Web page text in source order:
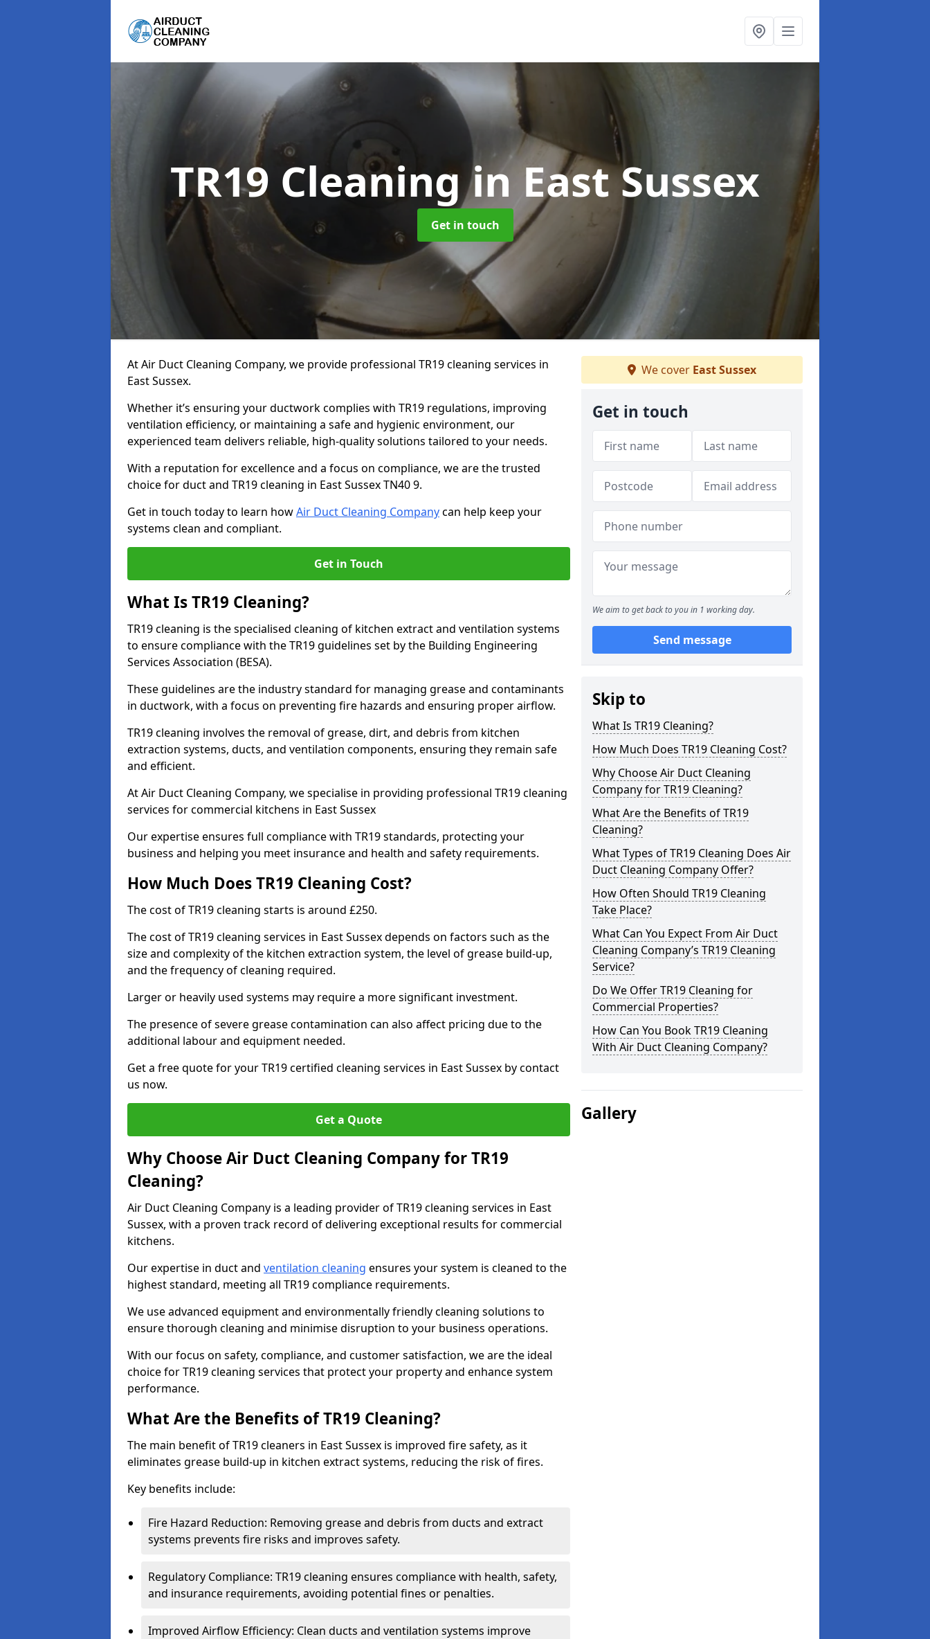
TR19 Cleaningin East Sussex
Get in touch
At Air Duct Cleaning Company, we provide professional TR19 cleaning services in
East Sussex.
Whether it’s ensuring your ductwork complies with TR19 regulations, improving
ventilation efficiency, or maintaining a safe and hygienic environment, our
experienced team delivers reliable, high-quality solutions tailored to your needs.
With a reputation for excellence and a focus on compliance, we are the trusted
choice for duct and TR19 cleaning in East Sussex TN40 9.
Get in touch today to learn howAir Duct Cleaning Companycan help keep your
systems clean and compliant.
Get in Touch
What Is TR19 Cleaning?
TR19 cleaning is the specialised cleaning of kitchen extract and ventilation systems
to ensure compliance with the TR19 guidelines set by the Building Engineering
Services Association (BESA).
These guidelines are the industry standard for managing grease and contaminants
in ductwork, with a focus on preventing fire hazards and ensuring proper airflow.
TR19 cleaning involves the removal of grease, dirt, and debris from kitchen
extraction systems, ducts, and ventilation components, ensuring they remain safe
and efficient.
At Air Duct Cleaning Company, we specialise in providing professional TR19 cleaning
services for commercial kitchens in East Sussex
Our expertise ensures full compliance with TR19 standards, protecting your
business and helping you meet insurance and health and safety requirements.
How Much Does TR19 Cleaning Cost?
The cost of TR19 cleaning starts is around £250.
The cost of TR19 cleaning services in East Sussex depends on factors such as the
size and complexity of the kitchen extraction system, the level of grease build-up,
and the frequency of cleaning required.
Larger or heavily used systems may require a more significant investment.
The presence of severe grease contamination can also affect pricing due to the
additional labour and equipment needed.
Get a free quote for your TR19 certified cleaning services in East Sussex by contact
us now.
Get a Quote
Why Choose Air Duct Cleaning Company for TR19
Cleaning?
Air Duct Cleaning Company is a leading provider of TR19 cleaning services in East
Sussex, with a proven track record of delivering exceptional results for commercial
kitchens.
Our expertise in duct and ventilation cleaning ensures your system is cleaned to the
highest standard, meeting all TR19 compliance requirements.
We use advanced equipment and environmentally friendly cleaning solutions to
ensure thorough cleaning and minimise disruption to your business operations.
With our focus on safety, compliance, and customer satisfaction, we are the ideal
choice for TR19 cleaning services that protect your property and enhance system
performance.
What Are the Benefits of TR19 Cleaning?
The main benefit of TR19 cleaners in East Sussex is improved fire safety, as it
eliminates grease build-up in kitchen extract systems, reducing the risk of fires.
Key benefits include:
Fire Hazard Reduction: Removing grease and debris from ducts and extract
systems prevents fire risks and improves safety.
Regulatory Compliance: TR19 cleaning ensures compliance with health, safety,
and insurance requirements, avoiding potential fines or penalties.
Improved Airflow Efficiency: Clean ducts and ventilation systems improve
We cover East Sussex
Get in touch
We aim to get back to you in 1 working day.
Send message
Skip to
What Is TR19 Cleaning?
How Much Does TR19 Cleaning Cost?
Why Choose Air Duct Cleaning
Company for TR19 Cleaning?
What Are the Benefits of TR19
Cleaning?
What Types of TR19 Cleaning Does Air
Duct Cleaning Company Offer?
How Often Should TR19 Cleaning
Take Place?
What Can You Expect From Air Duct
Cleaning Company’s TR19 Cleaning
Service?
Do We Offer TR19 Cleaning for
Commercial Properties?
How Can You Book TR19 Cleaning
With Air Duct Cleaning Company?
Gallery